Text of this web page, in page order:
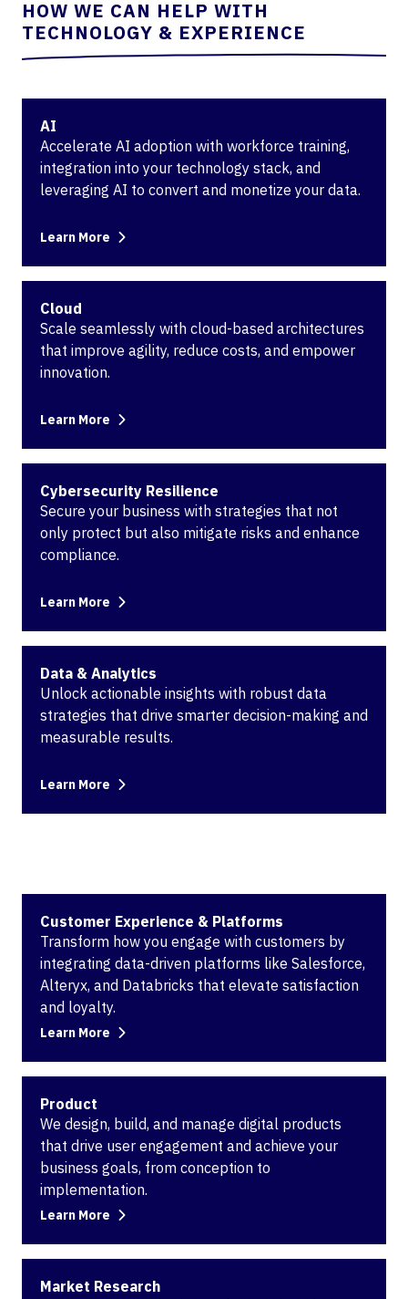
HOW WE CAN HELP WITH
TECHNOLOGY & EXPERIENCE
AI
Accelerate AI adoption with workforce training,
integration into your technology stack, and
leveraging AI to convert and monetize your data.
Learn More
Cloud
Scale seamlessly with cloud-based architectures
that improve agility, reduce costs, and empower
innovation.
Learn More
Cybersecurity Resilience
Secure your business with strategies that not
only protect but also mitigate risks and enhance
compliance.
Learn More
Data & Analytics
Unlock actionable insights with robust data
strategies that drive smarter decision-making and
measurable results.
Learn More
Customer Experience & Platforms
Transform how you engage with customers by
integrating data-driven platforms like Salesforce,
Alteryx, and Databricks that elevate satisfaction
and loyalty.
Learn More
Product
We design, build, and manage digital products
that drive user engagement and achieve your
business goals, from conception to
implementation.
Learn More
Market Research